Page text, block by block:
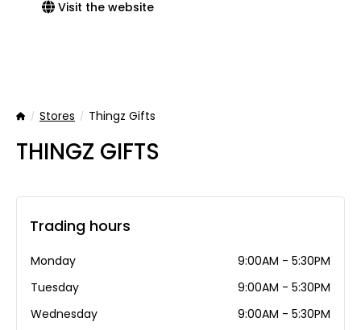
Visit the website
HomeStores Thingz Gifts
THINGZ GIFTS
Trading hours
Monday
9:00AM - 5:30PM
Tuesday
9:00AM - 5:30PM
Wednesday
9:00AM - 5:30PM